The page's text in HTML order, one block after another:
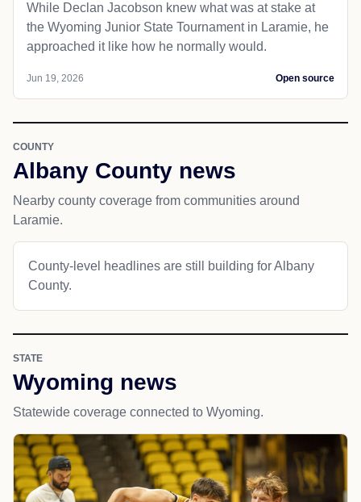
While Declan Jacobson knew what was at stake at
the Wyoming Junior State Tournament in Laramie, he
approached it like how he normally would.
Jun 19, 2026 Open source
COUNTY
Albany County news
Nearby county coverage from communities around
Laramie.
County-level headlines are still building for Albany
County.
STATE
Wyoming news
Statewide coverage connected to Wyoming.